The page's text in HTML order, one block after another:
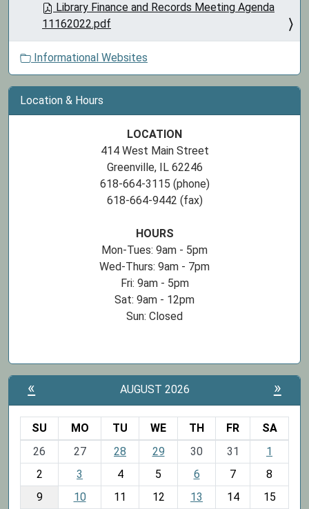
Library Finance and Records Meeting Agenda
11162022.pdf
Informational Websites
Location & Hours
LOCATION
414 West Main Street
Greenville, IL 62246
618-664-3115 (phone)
618-664-9442 (fax)
HOURS
Mon-Tues: 9am - 5pm
Wed-Thurs: 9am - 7pm
Fri: 9am - 5pm
Sat: 9am - 12pm
Sun: Closed
« AUGUST 2026 »
o
SU MO TU WE TH FR
SA
26
27 28 29 30 31
1
2
3 4 5 6 7
8
9
10 11 12 13 14
15